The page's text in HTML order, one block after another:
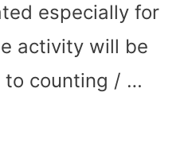
especially for
activity will be
to counting / …